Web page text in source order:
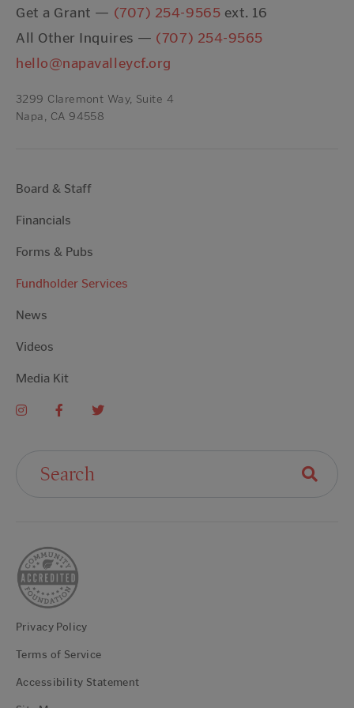
Get a Grant — (707) 254-9565 ext. 16
All Other Inquires — (707) 254-9565
hello@napavalleycf.org
3299 Claremont Way, Suite 4
Napa, CA 94558
Board & Staff
Financials
Forms & Pubs
Fundholder Services
News
Videos
Media Kit
Privacy Policy
Terms of Service
Accessibility Statement